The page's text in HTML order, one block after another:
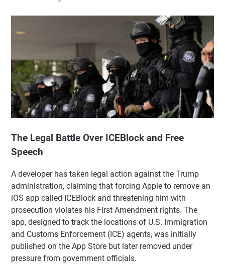
The Legal Battle Over ICEBlock and Free
Speech
A developer has taken legal action against the Trump
administration, claiming that forcing Apple to remove an
iOS app called ICEBlock and threatening him with
prosecution violates his First Amendment rights. The
app, designed to track the locations of U.S. Immigration
and Customs Enforcement (ICE) agents, was initially
published on the App Store but later removed under
pressure from government officials.